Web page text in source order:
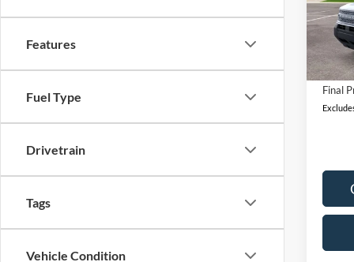
Features
Fuel Type
Drivetrain
Tags
Vehicle Condition
VIN:
Model:
In
MSRP:
A/Z
Final